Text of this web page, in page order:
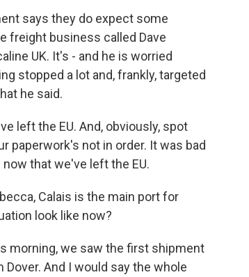
says they do expect some
freight business called Dave
UK. It's - and he is worried
stopped a lot and, frankly, targeted
he said.
left the EU. And, obviously, spot
paperwork's not in order. It was bad
that we've left the EU.
Calais is the main port for
look like now?
morning, we saw the first shipment
And I would say the whole